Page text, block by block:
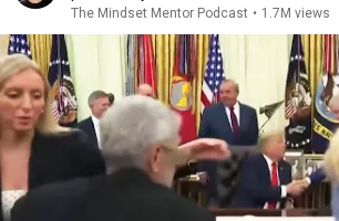
The Mindset Mentor Podcast • 1.7M views